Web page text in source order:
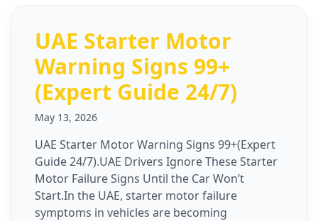
UAE Starter Motor
Warning Signs 99+
(Expert Guide 24/7)
May 13, 2026
UAE Starter Motor Warning Signs 99+(Expert
Guide 24/7).UAE Drivers Ignore These Starter
Motor Failure Signs Until the Car Won’t
Start.In the UAE, starter motor failure
symptoms in vehicles are becoming